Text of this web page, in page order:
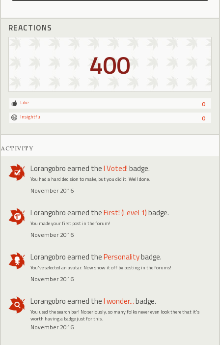
REACTIONS
400
0
Like
0
Insightful
ACTIVITY
Lorangobroearned theI Voted!badge.
You had a hard decision to make, but you did it. Well done.
November 2016
Lorangobroearned theFirst! (Level 1)badge.
You made your first post in the forum!
November 2016
Lorangobroearned thePersonalitybadge.
You've selected an avatar. Now show it off by posting in the forums!
November 2016
Lorangobroearned theI wonder...badge.
You used the search bar! No seriously, so many folks never even look there that it's
worth having a badge just for this.
November 2016